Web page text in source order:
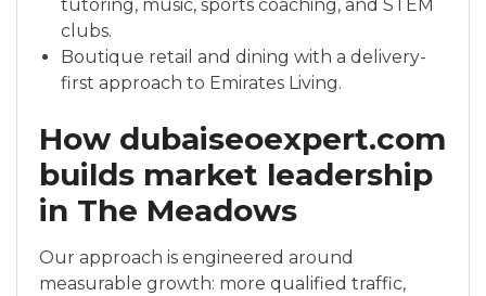
tutoring, music, sports coaching, and STEM
clubs.
Boutique retail and dining with a delivery-
first approach to Emirates Living.
How dubaiseoexpert.com
builds market leadership
in The Meadows
Our approach is engineered around
measurable growth: more qualified traffic,